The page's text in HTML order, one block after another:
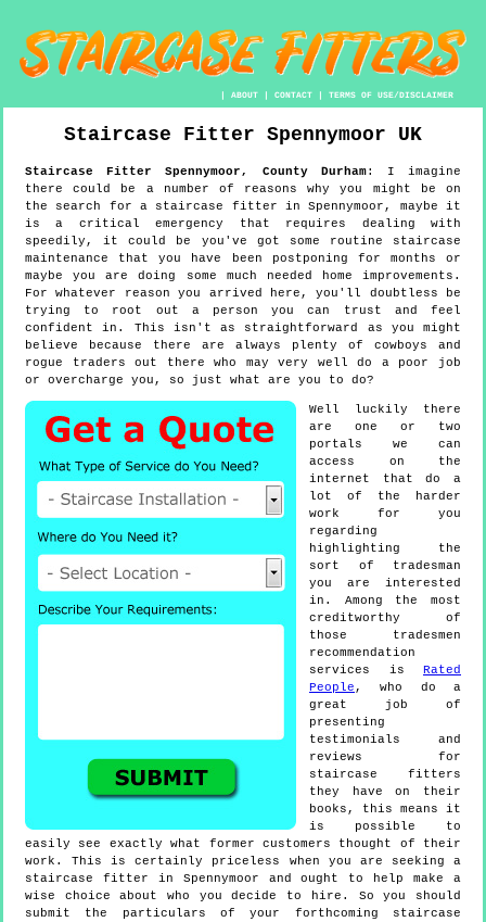
|ABOUT |CONTACT |TERMS OF USE/DISCLAIMER
Staircase Fitter Spennymoor UK
Staircase FitterSpennymoor, County Durham: I imagine
there could be a number of reasons why you might be on
the search for a staircase fitter in Spennymoor, maybe it
is a critical emergency that requires dealing with
speedily, it could be you've got some routine staircase
maintenance that you have been postponing for months or
maybe you are doing some much needed home improvements.
For whatever reason you arrived here, you'll doubtless be
trying to root out a person you can trust and feel
confident in. This isn't as straightforward as you might
believe because there are always plenty of cowboys and
rogue traders out there who may very well do a poor job
or overcharge you, so just what are you to do?
Well luckily there
are one or two
portals we can
access on the
internet that do a
lot of the harder
work for you
regarding
highlighting the
sort of tradesman
you are interested
in. Among the most
creditworthy of
those tradesmen
recommendation
services is
Rated
People , who do a
great job of
presenting
testimonials and
reviews for
staircase fitters
they have on their
books, this means it
is possible to
easily see exactly what former customers thought of their
work. This is certainly priceless when you are seeking a
staircase fitter in Spennymoor and ought to help make a
wise choice about who you decide to hire. So you should
submit the particulars of your forthcoming staircase